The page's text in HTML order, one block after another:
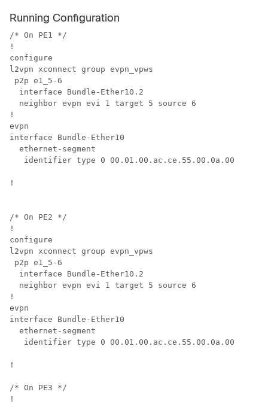
Running Configuration
/* On PE1 */
!
configure
l2vpn xconnect group evpn_vpws
p2p e1_5-6
  interface Bundle-Ether10.2
  neighbor evpn evi 1 target 5 source 6
!
evpn
interface Bundle-Ether10
  ethernet-segment
   identifier type 0 00.01.00.ac.ce.55.00.0a.00
!
/* On PE2 */
!
configure
l2vpn xconnect group evpn_vpws
p2p e1_5-6
  interface Bundle-Ether10.2
  neighbor evpn evi 1 target 5 source 6
!
evpn
interface Bundle-Ether10
  ethernet-segment
   identifier type 0 00.01.00.ac.ce.55.00.0a.00
!
/* On PE3 */
!